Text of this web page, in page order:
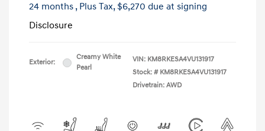
24 months , Plus Tax, $6,270 due at signing
Disclosure
Exterior:
Creamy White
Pearl
VIN: KM8RKESA4VU131917
Stock: # KM8RKESA4VU131917
Drivetrain: AWD